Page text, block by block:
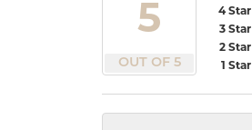
5
OUT OF 5
4 Star
3 Star
2 Star
1 Star